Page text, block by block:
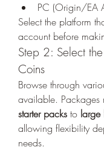
PC (Origin/EA
Select the platform
account before
Step 2: Select
Coins
Browse through
available. Packages
starter packs to large
allowing flexibility
needs.